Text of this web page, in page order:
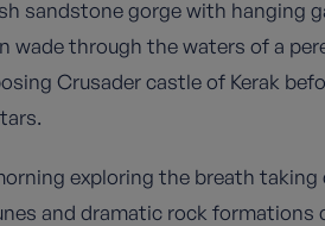
sandstone gorge with hanging
wade through the waters of a
Crusader castle of Kerak
exploring the breath taking
and dramatic rock formations